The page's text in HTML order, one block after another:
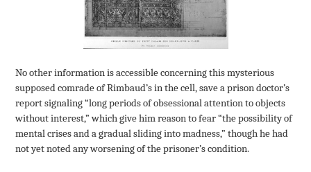
No other information is accessible concerning this mysterious
supposed comrade of Rimbaud’s in the cell, save a prison doctor’s
report signaling “long periods of obsessional attention to objects
without interest,” which give him reason to fear “the possibility of
mental crises and a gradual sliding into madness,” though he had
not yet noted any worsening of the prisoner’s condition.